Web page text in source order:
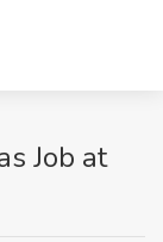
Job at